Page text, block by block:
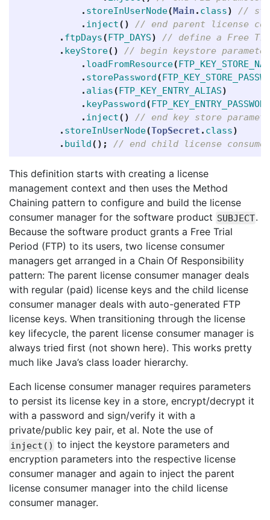
. storeInUserNode(Main . class)
//
. inject()
// end parent license
. ftpDays(FTP_DAYS)
// define a Free
. keyStore()
// begin keystore
. loadFromResource(
. storePassword(
. alias(FTP_KEY_ENTRY_ALIAS)
. keyPassword(FTP_KEY_ENTRY_PASSWORD
. inject()
// end key store
. storeInUserNode(TopSecret . class)
. build(); // end child license consumer
This definition starts with creating a license
management context and then uses the Method
Chaining pattern to configure and build the license
consumer manager for the software product SUBJECT.
Because the software product grants a Free Trial
Period (FTP) to its users, two license consumer
managers get arranged in a Chain Of Responsibility
pattern: The parent license consumer manager deals
with regular (paid) license keys and the child license
consumer manager deals with auto-generated FTP
license keys. When transitioning through the license
key lifecycle, the parent license consumer manager is
always tried first (not shown here). This works pretty
much like Java’s class loader hierarchy.
Each license consumer manager requires parameters
to persist its license key in a store, encrypt/decrypt it
with a password and sign/verify it with a
private/public key pair, et al. Note the use of
inject() to inject the keystore parameters and
encryption parameters into the respective license
consumer manager and again to inject the parent
license consumer manager into the child license
consumer manager.